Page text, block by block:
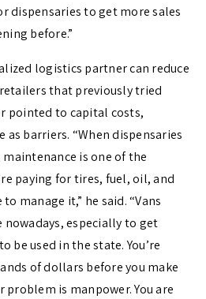
dispensaries to get more sales
before.”
logistics partner can reduce
that previously tried
pointed to capital costs,
barriers. “When dispensaries
is one of the
paying for tires, fuel, oil, and
manage it,” he said. “Vans
nowadays, especially to get
be used in the state. You’re
of dollars before you make
is manpower. You are